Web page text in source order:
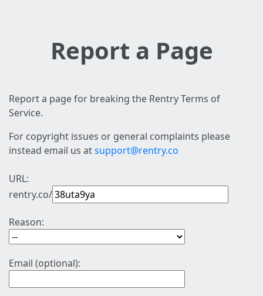
Report a Page
Report a page for breaking the Rentry Terms of
Service.
For copyright issues or general complaints please
instead email us atsupport@rentry.co
URL:
rentry.co/
Reason:
Email (optional):